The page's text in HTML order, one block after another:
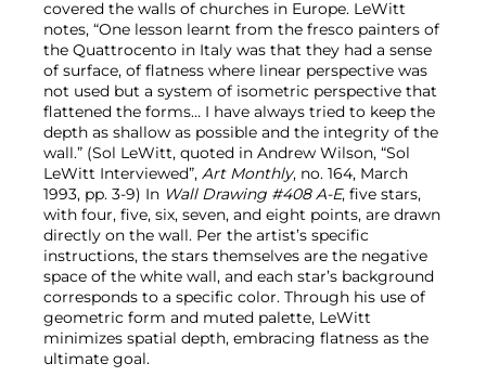
covered the walls of churches in Europe. LeWitt
notes, “One lesson learnt from the fresco painters of
the Quattrocento in Italy was that they had a sense
of surface, of flatness where linear perspective was
not used but a system of isometric perspective that
flattened the forms… I have always tried to keep the
depth as shallow as possible and the integrity of the
wall.” (Sol LeWitt, quoted in Andrew Wilson, “Sol
LeWitt Interviewed”, Art Monthly, no. 164, March
1993, pp. 3-9) In Wall Drawing #408 A-E, five stars,
with four, five, six, seven, and eight points, are drawn
directly on the wall. Per the artist’s specific
instructions, the stars themselves are the negative
space of the white wall, and each star’s background
corresponds to a specific color. Through his use of
geometric form and muted palette, LeWitt
minimizes spatial depth, embracing flatness as the
ultimate goal.